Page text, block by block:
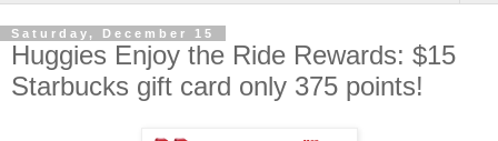
Saturday, December 15
Huggies Enjoy the Ride Rewards: $15
Starbucks gift card only 375 points!